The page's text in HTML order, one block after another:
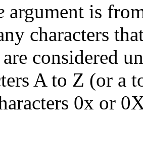
argument is
characters
considered
A to Z (or a
0x or